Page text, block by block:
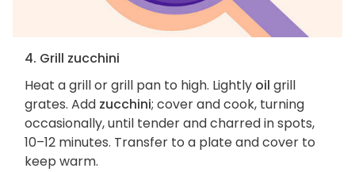
4. Grill zucchini
Heat a grill or grill pan to high. Lightly oil grill
grates. Add zucchini; cover and cook, turning
occasionally, until tender and charred in spots,
10–12 minutes. Transfer to a plate and cover to
keep warm.